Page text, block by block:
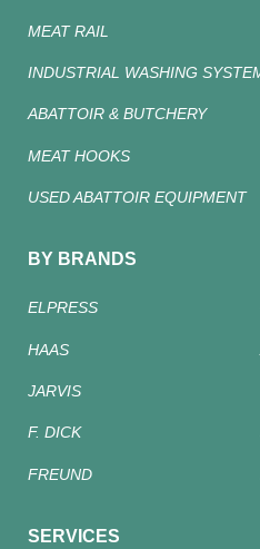
MEAT RAIL
INDUSTRIAL WASHING
ABATTOIR & BUTCHERY
MEAT HOOKS
USED ABATTOIR EQUIPMENT
BY BRANDS
ELPRESS
HAAS
JARVIS
F. DICK
FREUND
SERVICES